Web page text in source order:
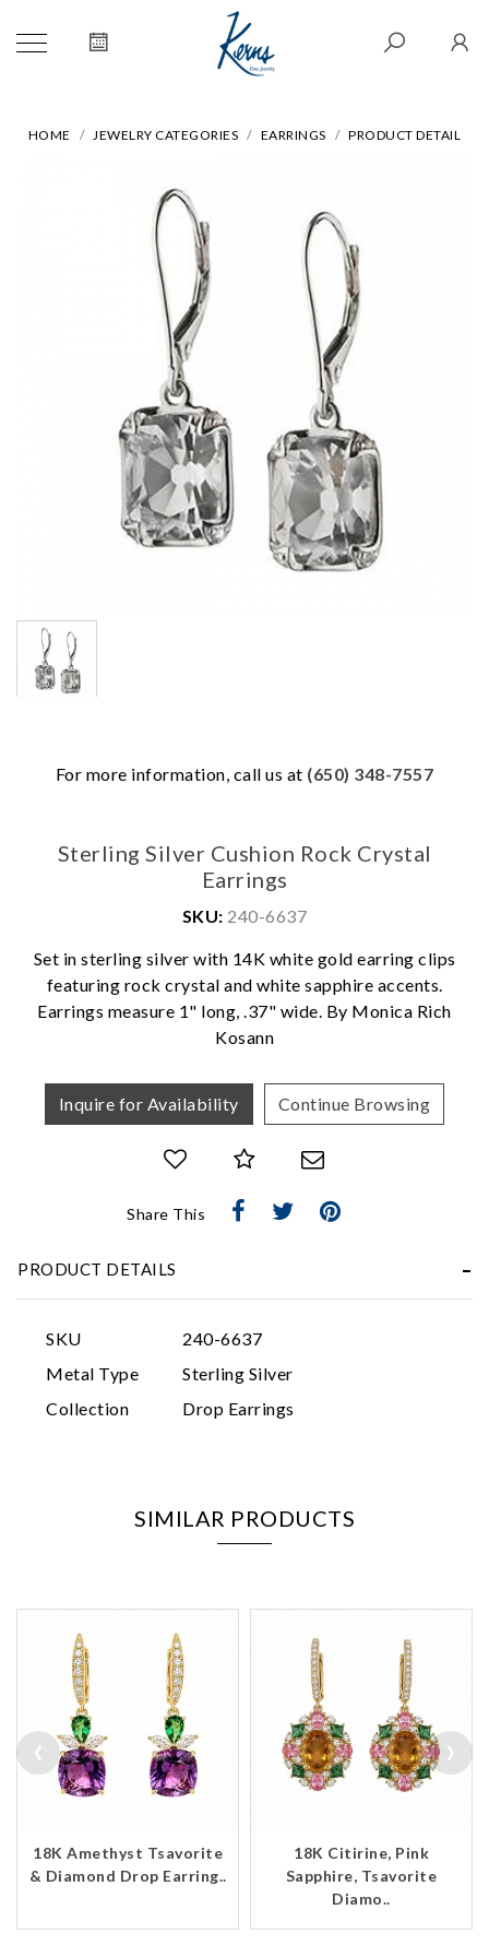
HOME JEWELRY CATEGORIES EARRINGS PRODUCT DETAIL
For more information, call us at (650) 348-7557
Sterling Silver Cushion Rock Crystal
Earrings
SKU: 240-6637
Set in sterling silver with 14K white gold earring clips
featuring rock crystal and white sapphire accents.
Earrings measure 1" long, .37" wide. By Monica Rich
Kosann
Inquire for Availability Continue Browsing
Share This
PRODUCT DETAILS
SKU
240-6637
Metal Type
Sterling Silver
Collection
Drop Earrings
SIMILAR PRODUCTS
18K Amethyst Tsavorite
& Diamond Drop Earring..
18K Citirine, Pink
Sapphire, Tsavorite
Diamo..
‹ ›
We value your privacy
Analytics and statistics